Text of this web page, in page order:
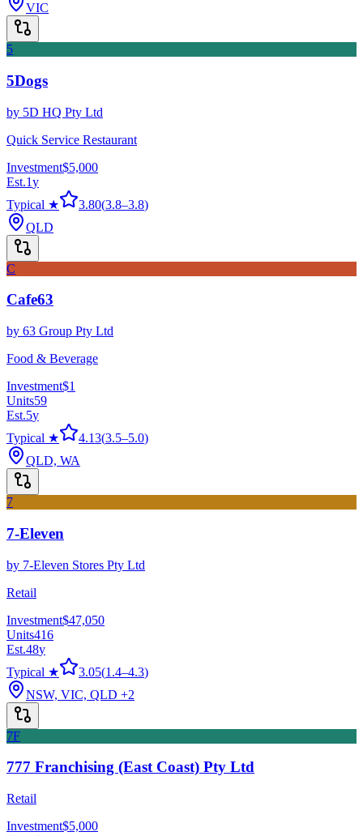
VIC
5
5Dogs
by 5D HQ Pty Ltd
Quick Service Restaurant
Investment$5,000
Est.1y
Typical ★
3.80(3.8–3.8)
QLD
C
Cafe63
by 63 Group Pty Ltd
Food & Beverage
Investment$1
Units59
Est.5y
Typical ★
4.13(3.5–5.0)
QLD, WA
7
7-Eleven
by 7-Eleven Stores Pty Ltd
Retail
Investment$47,050
Units416
Est.48y
Typical ★
3.05(1.4–4.3)
NSW, VIC, QLD +2
7F
777 Franchising (East Coast) Pty Ltd
Retail
Investment$5,000